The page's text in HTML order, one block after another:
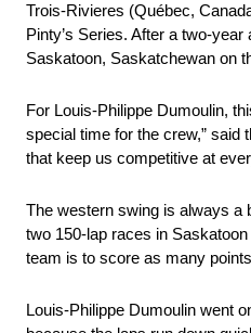
Trois-Rivieres (Québec,
Pinty’s Series. After a two-
Saskatoon, Saskatchewan on
For Louis-Philippe Dumoulin,
special time for the crew,” said
that keep us competitive at
The western swing is always a
two 150-lap races in
team is to score as many
Louis-Philippe Dumoulin went